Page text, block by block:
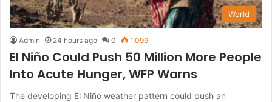
World
Admin 24 hours ago 0 1,099
El Niño Could Push 50 Million More People
Into Acute Hunger, WFP Warns
The developing El Niño weather pattern could push an